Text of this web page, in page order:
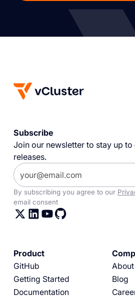
Subscribe
Join our newsletter to stay up to
releases.
By subscribing you agree to our
email consent
Product
GitHub
Getting Started
Documentation
About
Blog